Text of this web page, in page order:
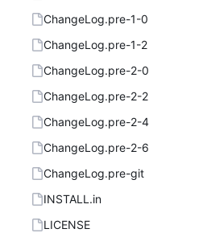
ChangeLog.pre-1-0
ChangeLog.pre-1-2
ChangeLog.pre-2-0
ChangeLog.pre-2-2
ChangeLog.pre-2-4
ChangeLog.pre-2-6
ChangeLog.pre-git
INSTALL.in
LICENSE